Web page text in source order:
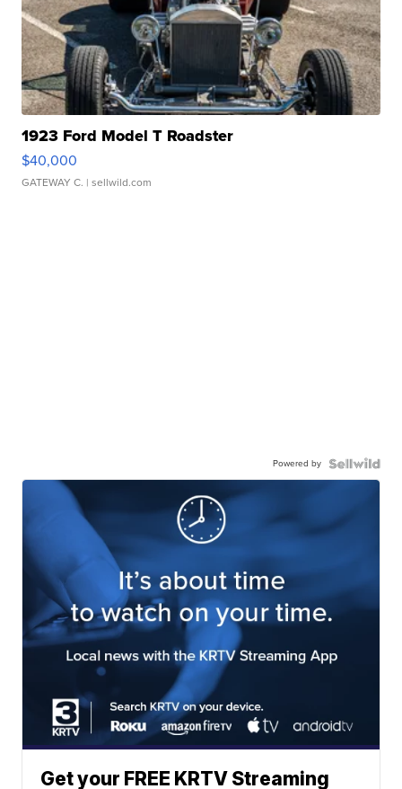
1923 Ford Model T Roadster
$40,000
GATEWAY C. | sellwild.com
Powered by
Get your FREE KRTV Streaming